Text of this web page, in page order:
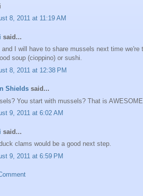
8, 2011 at 11:19 AM
said...
and I will have to share mussels next time we're
soup (cioppino) or sushi.
8, 2011 at 12:38 PM
Shields said...
You start with mussels? That is
9, 2011 at 6:02 AM
said...
clams would be a good next step.
9, 2011 at 6:59 PM